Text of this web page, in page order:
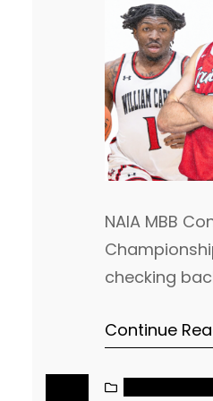
NAIA MBB
checking
each day!
guide you will
Continue